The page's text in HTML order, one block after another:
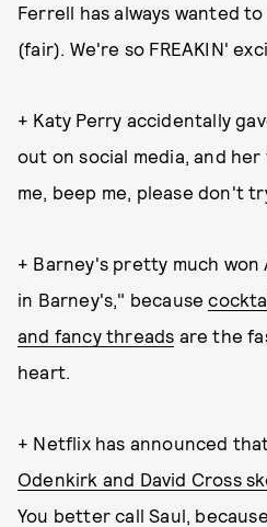
Ferrell has always wanted
(fair). We're so FREAKIN'
+ Katy Perry accidentally
out on social media, and her
me, beep me, please don't
+ Barney's pretty much
in Barney's," because
and fancy threads are the
heart.
+ Netflix has announced
Odenkirk and David Cross
You better call Saul,